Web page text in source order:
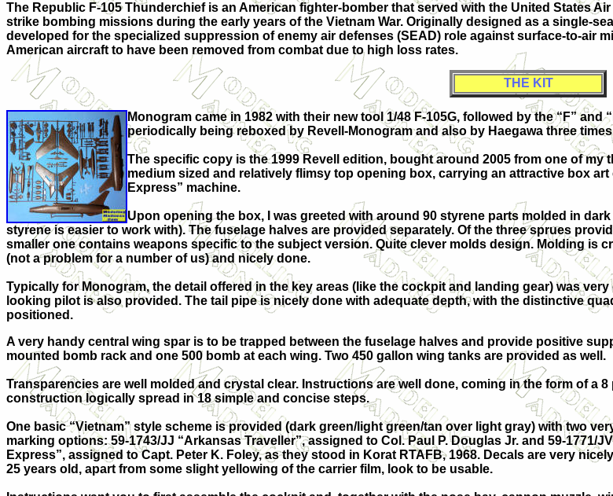
The Republic F-105 Thunderchief is an American fighter-bomber that served with the United States
strike bombing missions during the early years of the Vietnam War. Originally designed as a single-
developed for the specialized suppression of enemy air defenses (SEAD) role against surface-to-air
American aircraft to have been removed from combat due to high loss rates.
THE KIT
Monogram came in 1982 with their new tool 1/48 F-105G, followed by the “F”
periodically being reboxed by Revell-Monogram and also by Haegawa three
The specific copy is the 1999 Revell edition, bought around 2005 from one of
medium sized and relatively flimsy top opening box, carrying an attractive box
Express” machine.
Upon opening the box, I was greeted with around 90 styrene parts molded in
styrene is easier to work with). The fuselage halves are provided separately. Of the three sprues
smaller one contains weapons specific to the subject version. Quite clever molds design. Molding is
(not a problem for a number of us) and nicely done.
Typically for Monogram, the detail offered in the key areas (like the cockpit and landing gear) was
looking pilot is also provided. The tail pipe is nicely done with adequate depth, with the distinctive
positioned.
A very handy central wing spar is to be trapped between the fuselage halves and provide positive
mounted bomb rack and one 500 bomb at each wing. Two 450 gallon wing tanks are provided as well.
Transparencies are well molded and crystal clear. Instructions are well done, coming in the form of a
construction logically spread in 18 simple and concise steps.
One basic “Vietnam” style scheme is provided (dark green/light green/tan over light gray) with two
marking options: 59-1743/JJ “Arkansas Traveller”, assigned to Col. Paul P. Douglas Jr. and 59-1771/
Express”, assigned to Capt. Peter K. Foley, as they stood in Korat RTAFB, 1968. Decals are very
25 years old, apart from some slight yellowing of the carrier film, look to be usable.